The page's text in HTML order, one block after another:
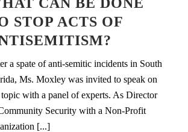
STOP ACTS OF
a spate of anti-semitic incidents in South
Ms. Moxley was invited to speak on
topic with a panel of experts. As Director
Security with a Non-Profit
[...]